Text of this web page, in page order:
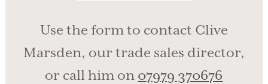
Use the form to contact Clive
Marsden, our trade sales director,
or call him on 07979 370676